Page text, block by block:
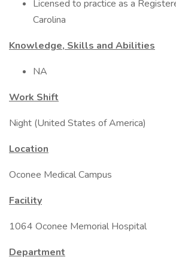
Licensed to practice as a
Carolina
Knowledge, Skills and Abilities
NA
Work Shift
Night (United States of America)
Location
Oconee Medical Campus
Facility
1064 Oconee Memorial Hospital
Department